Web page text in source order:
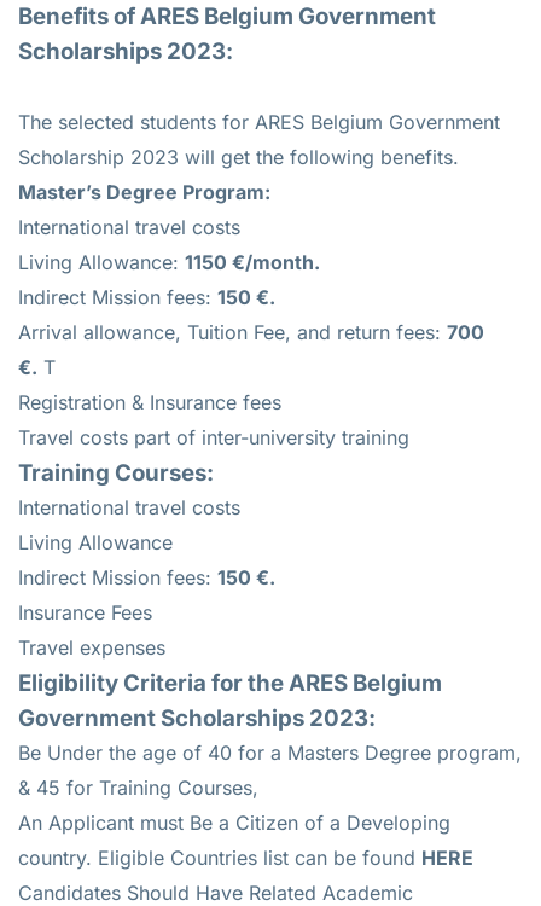
Benefits of ARES Belgium Government
Scholarships 2023:
The selected students for ARES Belgium Government
Scholarship 2023 will get the following benefits.
Master’s Degree Program:
International travel costs
Living Allowance: 1150 €/month.
Indirect Mission fees: 150 €.
Arrival allowance, Tuition Fee, and return fees: 700
€. T
Registration & Insurance fees
Travel costs part of inter-university training
Training Courses:
International travel costs
Living Allowance
Indirect Mission fees: 150 €.
Insurance Fees
Travel expenses
Eligibility Criteria for the ARES Belgium
Government Scholarships 2023:
Be Under the age of 40 for a Masters Degree program,
& 45 for Training Courses,
An Applicant must Be a Citizen of a Developing
country. Eligible Countries list can be found HERE
Candidates Should Have Related Academic